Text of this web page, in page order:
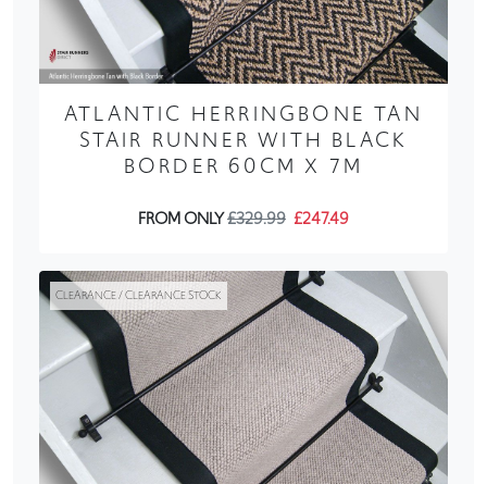
ATLANTIC HERRINGBONE TAN
STAIR RUNNER WITH BLACK
BORDER 60CM X 7M
FROM ONLY£329.99 £247.49
CLEARANCE / CLEARANCE STOCK